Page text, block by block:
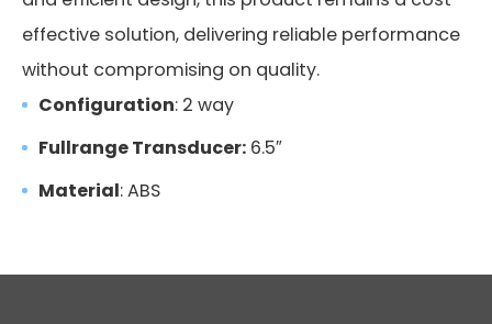
effective solution, delivering reliable performance
without compromising on quality.
Configuration: 2 way
Fullrange Transducer: 6.5″
Material: ABS